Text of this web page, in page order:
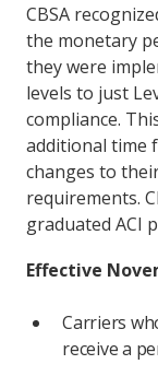
CBSA
the monetary
they were
levels to just
compliance.
additional time
changes to
requirements.
graduated ACI
Effective
Carriers
receive a